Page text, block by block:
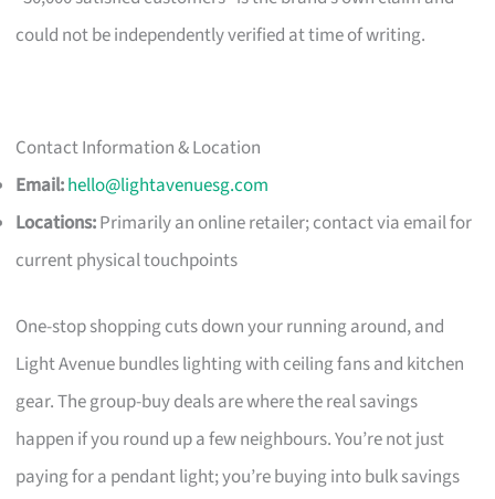
could not be independently verified at time of writing.
Contact Information & Location
Email:hello@lightavenuesg.com
Locations:Primarily an online retailer; contact via email for
current physical touchpoints
One-stop shopping cuts down your running around, and
Light Avenue bundles lighting with ceiling fans and kitchen
gear. The group-buy deals are where the real savings
happen if you round up a few neighbours. You’re not just
paying for a pendant light; you’re buying into bulk savings